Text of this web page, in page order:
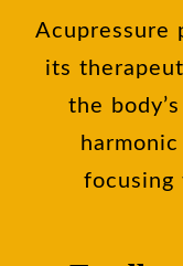
Acupressure
its
the
focusing